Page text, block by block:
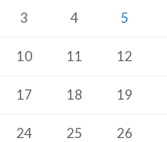
3 4 5
10 11 12
17 18 19
24 25 26